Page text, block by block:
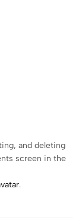
and deleting
screen in the
.